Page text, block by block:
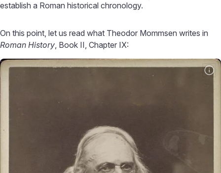
establish a Roman historical chronology.
On this point, let us read what Theodor Mommsen writes in
Roman History, Book II, Chapter IX: